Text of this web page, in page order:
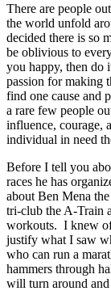
There are people
the world unfold
decided there is so
be oblivious to
you happy, then do
passion for making
find one cause and
a rare few people
influence, courage,
individual in need
Before I tell you
races he has
about Ben Mena
tri-club the A-Train
workouts. I knew of
justify what I saw
who can run a
hammers through
will turn around